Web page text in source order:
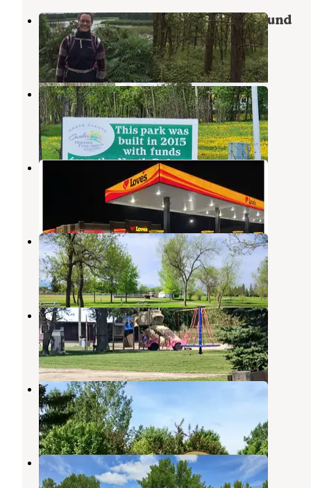
Lake Bronson State Park Campground
Foldahl,Minnesota
12 Reviews
29 Photos
Drayton Campground
Grafton,North Dakota
1 Review
6 Photos
Love's RV Hookup-Drayton ND 843
North Dakota
Schumacher Park
Grafton,North Dakota
1 Review
4 Photos
Fort Daer
Cavalier,North Dakota
4 Reviews
28 Photos
Karlstad Moose Park Campground
Foldahl,Minnesota
1 Review
4 Photos
Marshall County Park at Florian
Foldahl,Minnesota